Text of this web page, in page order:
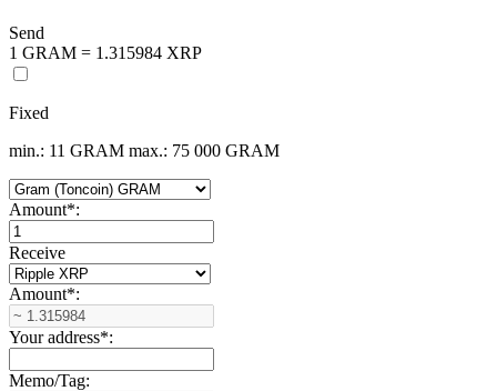
Send
1 GRAM = 1.315984 XRP
Fixed
min.: 11 GRAM max.: 75 000 GRAM
Amount*:
Receive
Amount*:
Your address*:
Memo/Tag: